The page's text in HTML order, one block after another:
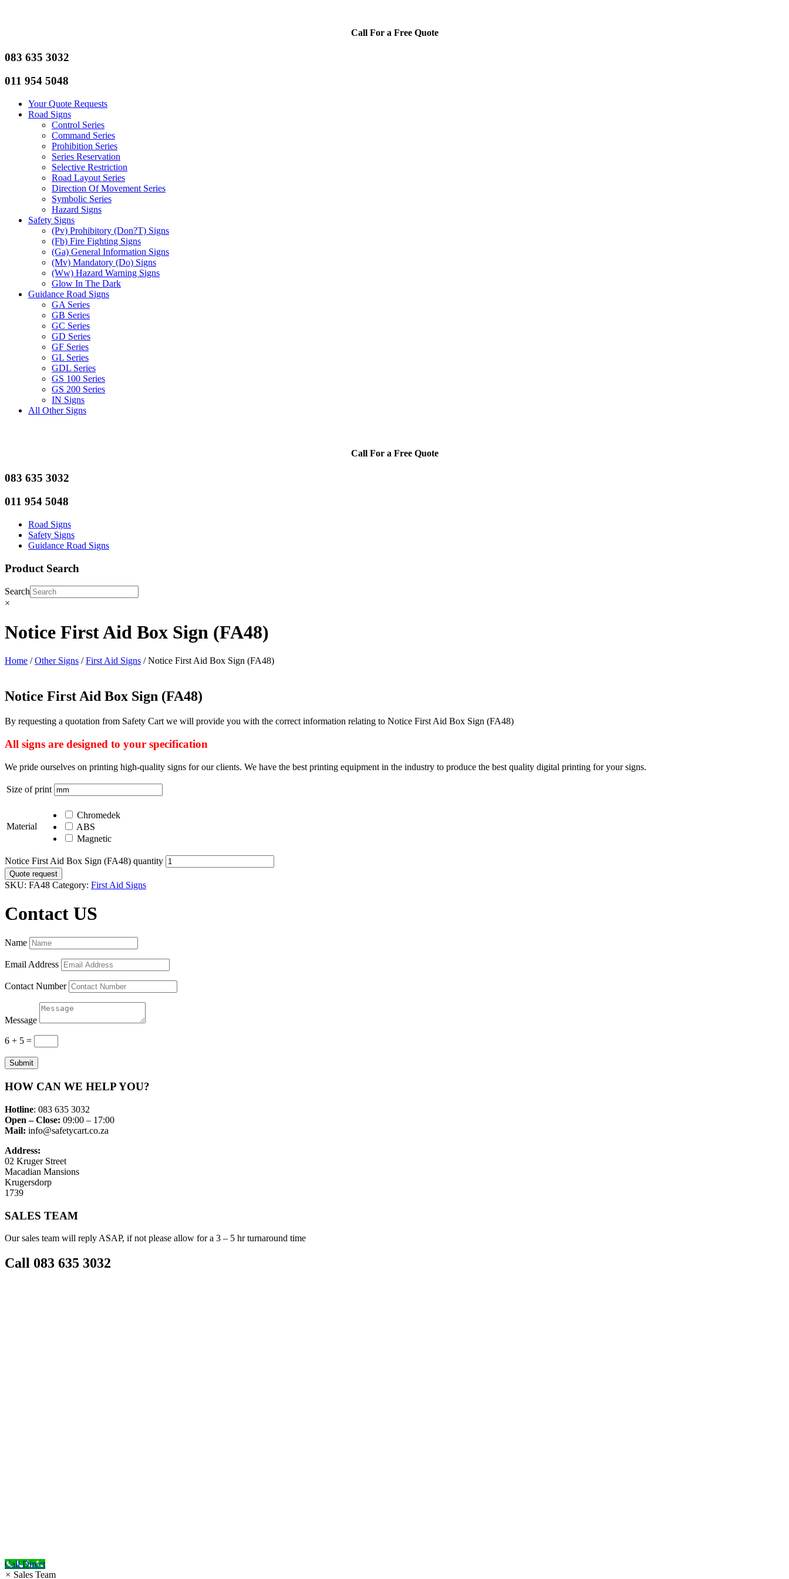
Call For a Free Quote
083 635 3032
011 954 5048
Your Quote Requests
Road Signs
Control Series
Command Series
Prohibition Series
Series Reservation
Selective Restriction
Road Layout Series
Direction Of Movement Series
Symbolic Series
Hazard Signs
Safety Signs
(Pv) Prohibitory (Don?T) Signs
(Fb) Fire Fighting Signs
(Ga) General Information Signs
(Mv) Mandatory (Do) Signs
(Ww) Hazard Warning Signs
Glow In The Dark
Guidance Road Signs
GA Series
GB Series
GC Series
GD Series
GF Series
GL Series
GDL Series
GS 100 Series
GS 200 Series
IN Signs
All Other Signs
Call For a Free Quote
083 635 3032
011 954 5048
Road Signs
Safety Signs
Guidance Road Signs
Product Search
Search
×
Notice First Aid Box Sign (FA48)
Home /Other Signs /First Aid Signs / Notice First Aid Box Sign (FA48)
Notice First Aid Box Sign (FA48)
By requesting a quotation from Safety Cart we will provide you with the correct information relating to Notice First Aid Box Sign (FA48)
All signs are designed to your specification
We pride ourselves on printing high-quality signs for our clients. We have the best printing equipment in the industry to produce the best quality digital printing for your signs.
Size of print
Material
Chromedek
ABS
Magnetic
Notice First Aid Box Sign (FA48) quantity
Quote request
SKU: FA48 Category: First Aid Signs
Contact US
Name
Email Address
Contact Number
Message
6 + 5 =
Submit
HOW CAN WE HELP YOU?
Hotline: 083 635 3032
Open – Close: 09:00 – 17:00
Mail: info@safetycart.co.za
Address:
02 Kruger Street
Macadian Mansions
Krugersdorp
1739
SALES TEAM
Our sales team will reply ASAP, if not please allow for a 3 – 5 hr turnaround time
Call 083 635 3032
Call Direct
× Sales Team